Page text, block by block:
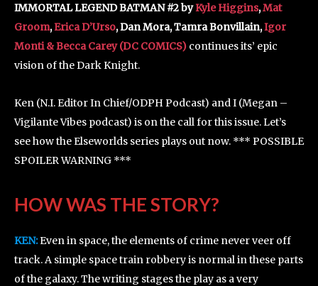
IMMORTAL LEGEND BATMAN #2 byKyle Higgins,Mat
Groom,Erica D’Urso, Dan Mora, Tamra Bonvillain,Igor
Monti & Becca Carey (DC COMICS) continues its’ epic
vision of the Dark Knight.
Ken (N.I. Editor In Chief/ODPH Podcast) and I (Megan –
Vigilante Vibes podcast) is on the call for this issue. Let’s
see how the Elseworlds series plays out now. *** POSSIBLE
SPOILER WARNING ***
HOW WAS THE STORY?
KEN:Even in space, the elements of crime never veer off
track. A simple space train robbery is normal in these parts
of the galaxy. The writing stages the play as a very